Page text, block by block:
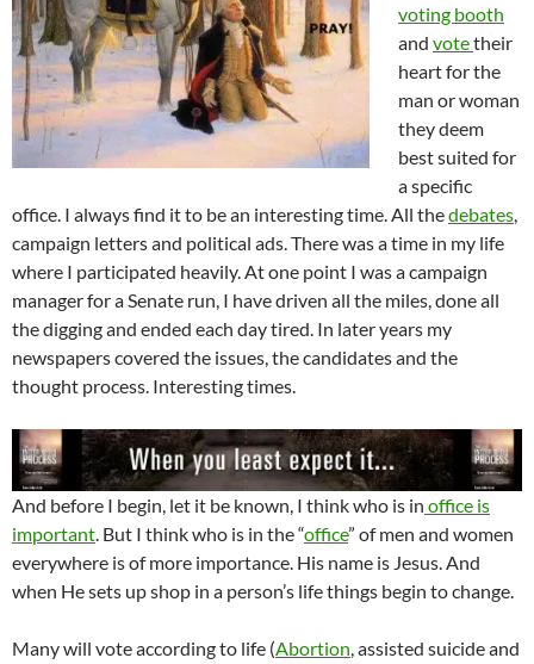
voting booth
and votetheir
heart for the
man or woman
they deem
best suited for
a specific
office. I always find it to be an interesting time. All thedebates,
campaign letters and political ads. There was a time in my life
where I participated heavily. At one point I was a campaign
manager for a Senate run, I have driven all the miles, done all
the digging and ended each day tired. In later years my
newspapers covered the issues, the candidates and the
thought process. Interesting times.
And before I begin, let it be known, I think who is in office is
important. But I think who is in the “office” of men and women
everywhere is of more importance. His name is Jesus. And
when He sets up shop in a person’s life things begin to change.
Many will vote according to life (Abortion, assisted suicide and